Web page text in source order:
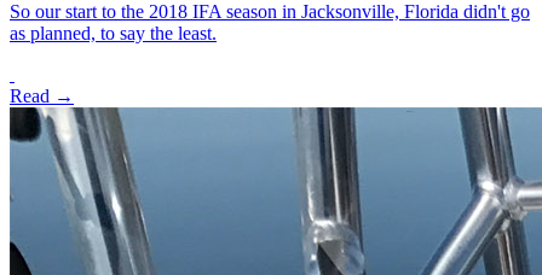
So our start to the 2018 IFA season in Jacksonville, Florida didn't go
as planned, to say the least.
Read →